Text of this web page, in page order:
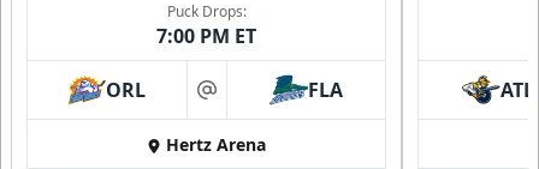
Puck Drops:
7:00 PM ET
ORL at FLA
Hertz Arena
ATL